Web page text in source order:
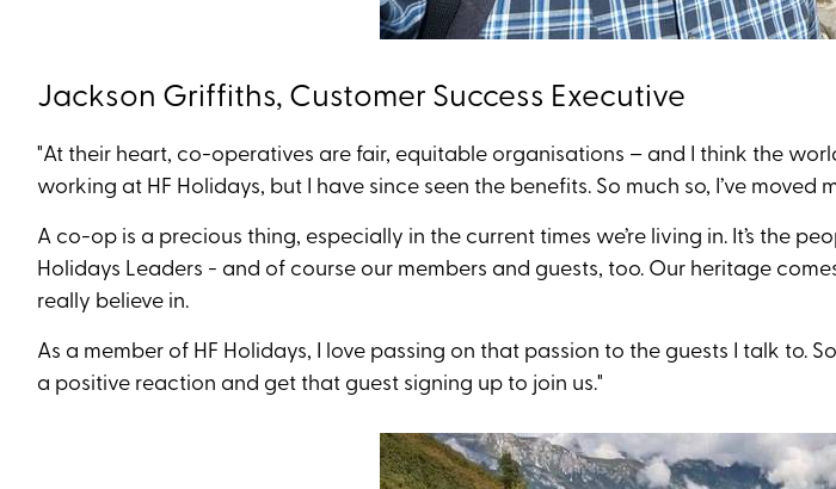
Jackson Griffiths, Customer Success Executive
"At their heart, co-operatives are fair, equitable organisations – and I think the
working at HF Holidays, but I have since seen the benefits. So much so, I’ve
A co-op is a precious thing, especially in the current times we’re living in. It’s the
Holidays Leaders - and of course our members and guests, too. Our heritage
really believe in.
As a member of HF Holidays, I love passing on that passion to the guests I talk
a positive reaction and get that guest signing up to join us."